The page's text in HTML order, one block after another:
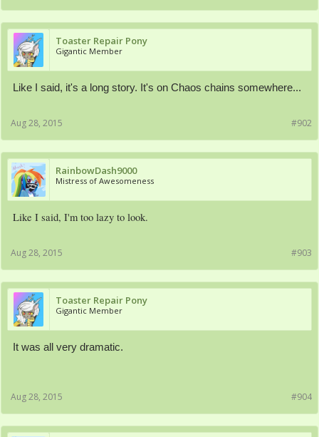
Toaster Repair Pony
Gigantic Member
Like I said, it's a long story. It's on Chaos chains somewhere...
#902
Aug 28, 2015
RainbowDash9000
Mistress of Awesomeness
Like I said, I'm too lazy to look.
#903
Aug 28, 2015
Toaster Repair Pony
Gigantic Member
It was all very dramatic.
#904
Aug 28, 2015